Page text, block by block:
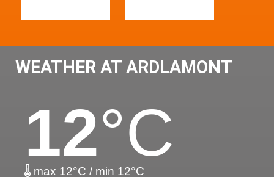
WEATHER AT ARDLAMONT
12°C
max 12°C / min 12°C